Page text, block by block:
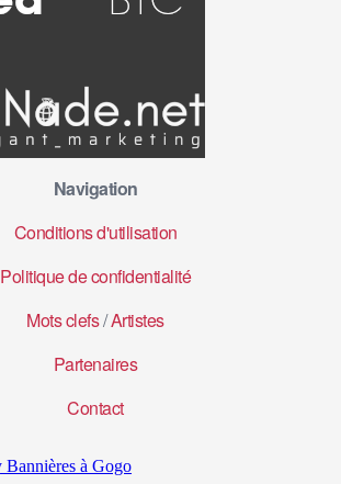
Navigation
Conditions d'utilisation
Politique de confidentialité
Mots clefs/Artistes
Partenaires
Contact